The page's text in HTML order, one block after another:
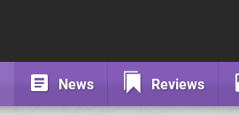
News Reviews